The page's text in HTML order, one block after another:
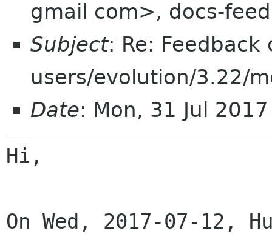
gmail com>, docs-
Subject: Re: Feedback
users/evolution/3.22/
Date: Mon, 31 Jul
Hi,
On Wed, 2017-07-12,